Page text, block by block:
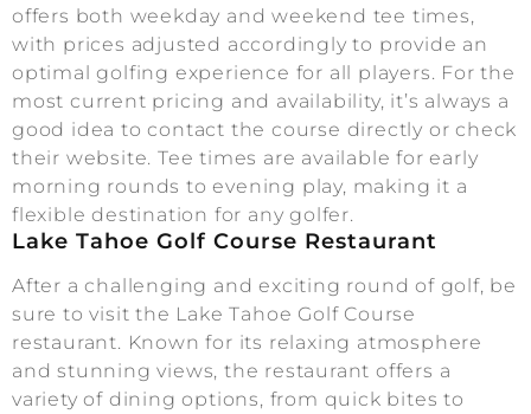
offers both weekday and weekend tee times,
with prices adjusted accordingly to provide an
optimal golfing experience for all players. For the
most current pricing and availability, it’s always a
good idea to contact the course directly or check
their website. Tee times are available for early
morning rounds to evening play, making it a
flexible destination for any golfer.
Lake Tahoe Golf Course Restaurant
After a challenging and exciting round of golf, be
sure to visit the Lake Tahoe Golf Course
restaurant. Known for its relaxing atmosphere
and stunning views, the restaurant offers a
variety of dining options, from quick bites to